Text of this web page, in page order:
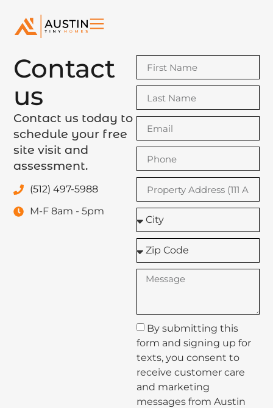
Contact
us
Contact us today to
schedule your free
site visit and
assessment.
(512) 497-5988
M-F 8am - 5pm
By submitting this
form and signing up for
texts, you consent to
receive customer care
and marketing
messages from Austin